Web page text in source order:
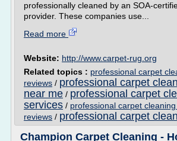
professionally cleaned by an SOA-
provider. These companies use...
Read more
Website: http://www.carpet-rug.org
Related topics : professional carpet
reviews / professional carpet
near me / professional carpet
services / professional carpet
reviews / professional carpet
Champion Carpet Cleaning -